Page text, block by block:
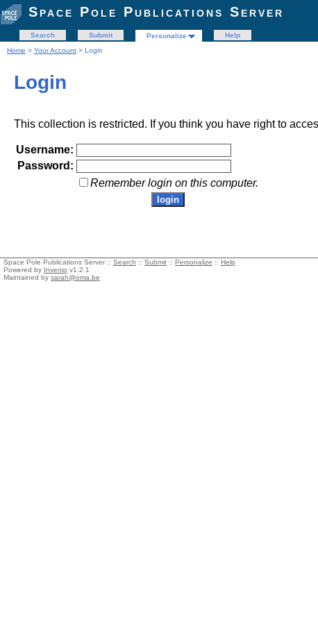
Space Pole Publications Server
Search Submit Personalize
Help
Home > Your Account > Login
Login
This collection is restricted. If you think you have right to
Username:
Password:
Remember login on this computer.
Space Pole Publications Server :: Search :: Submit :: Personalize :: Help
Powered by Invenio v1.2.1
Maintained by sarah@oma.be